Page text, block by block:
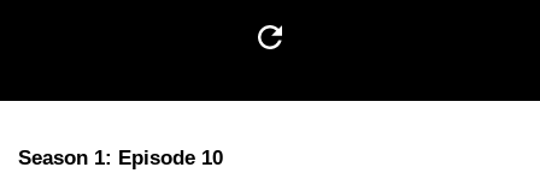
Season 1: Episode 10